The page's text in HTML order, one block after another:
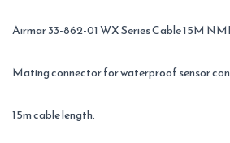
Airmar 33-862-01 WX Series Cable 15M
Mating connector for waterproof sensor
15m cable length.